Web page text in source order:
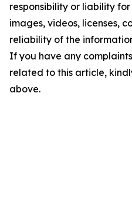
responsibility or liability
images, videos, licenses,
reliability of the
If you have any
related to this article,
above.